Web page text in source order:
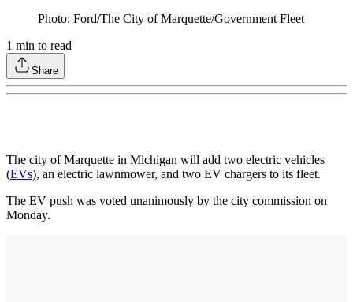
Photo: Ford/The City of Marquette/Government Fleet
1 min to read
Share
The city of Marquette in Michigan will add two electric vehicles
(EVs), an electric lawnmower, and two EV chargers to its fleet.
The EV push was voted unanimously by the city commission on
Monday.